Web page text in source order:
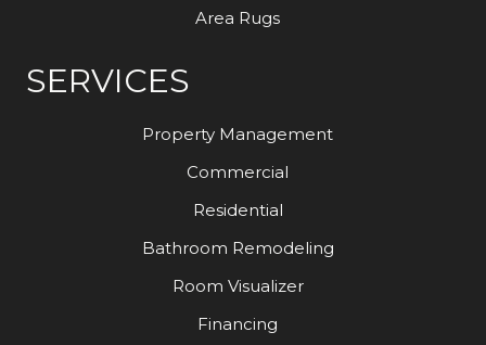
Area Rugs
SERVICES
Property Management
Commercial
Residential
Bathroom Remodeling
Room Visualizer
Financing